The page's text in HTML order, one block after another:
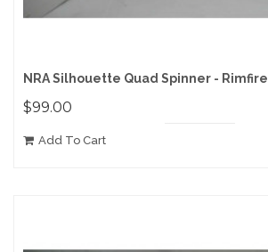
NRA Silhouette Quad Spinner - Rimfire
$99.00
Add To Cart